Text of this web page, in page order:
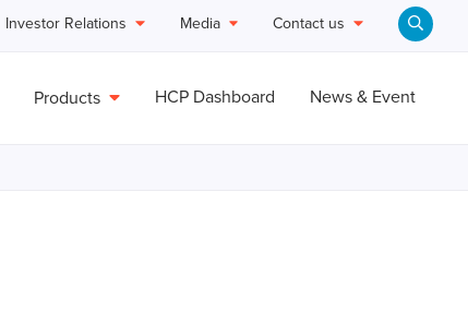
Investor Relations Media Contact us
Products HCP Dashboard News & Event